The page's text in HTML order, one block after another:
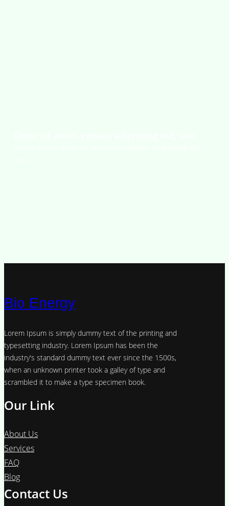
Bio Energy
Lorem Ipsum is simply dummy text of the printing and
typesetting industry. Lorem Ipsum has been the
industry's standard dummy text ever since the 1500s,
when an unknown printer took a galley of type and
scrambled it to make a type specimen book.
Our Link
About Us
Services
FAQ
Blog
Contact Us